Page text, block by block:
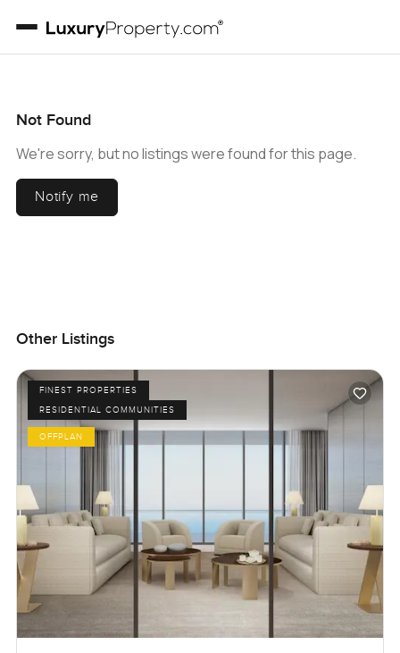
Not Found
We're sorry, but no listings were found for this page.
Notify me
Other Listings
FINEST PROPERTIES
RESIDENTIAL COMMUNITIES
OFFPLAN